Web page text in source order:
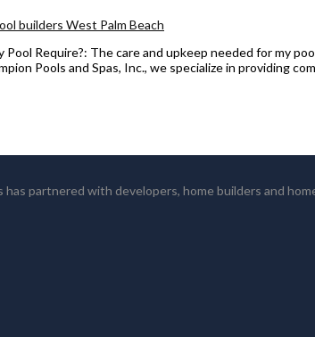
builders West Palm Beach
Require?: The care and upkeep needed for my
Pools and Spas, Inc., we specialize in providing
has partnered with developers, home builders and